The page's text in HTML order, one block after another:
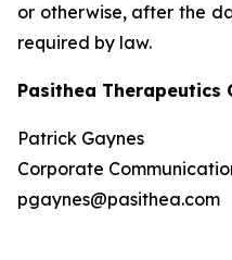
or otherwise, after the
required by law.
Pasithea Therapeutics
Patrick Gaynes
Corporate
pgaynes@pasithea.com